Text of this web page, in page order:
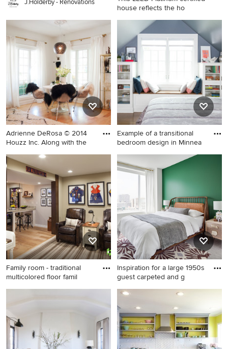
J.Holderby - Renovations
house reflects the ho
Example of a mid-sized
transitional 3/4 white tile and
subway tile gray floor alcove
shower design in Boston with
white walls, shaker cabinets,
medium tone wood cabinets,
an undermount sink, quartz
countertops and a hinged
shower door
Adrienne DeRosa © 2014
Houzz Inc. Along with the
Great room - large eclectic
medium tone wood floor
great room idea in Cleveland
with white walls and no
fireplace
Example of a transitional
bedroom design in Minnea
Example of a transitional
bedroom design in
Minneapolis with gray walls
Family room - traditional
multicolored floor famil
Family room - traditional
multicolored floor family
room idea in Other with
beige walls
Inspiration for a large 1950s
guest carpeted and g
Inspiration for a large 1950s
bedroom remodel in Los
Angeles with green walls